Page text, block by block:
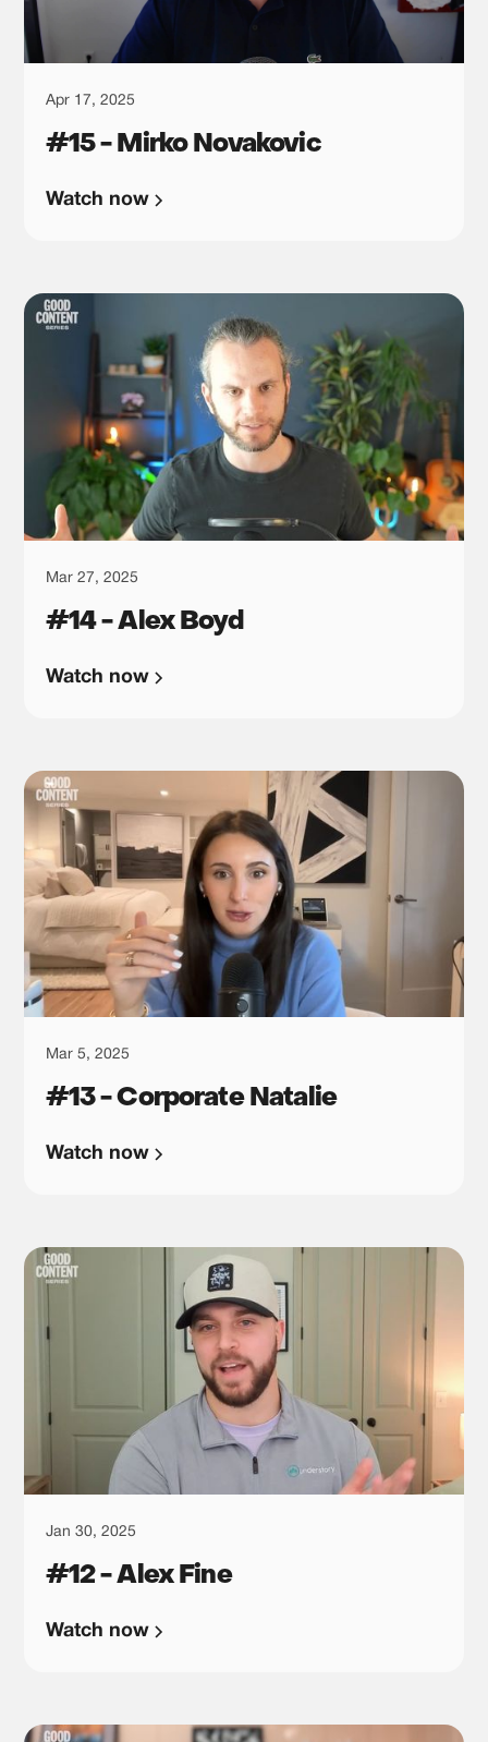
Apr 17, 2025
#15 - Mirko Novakovic
Watch now
Mar 27, 2025
#14 - Alex Boyd
Watch now
Mar 5, 2025
#13 - Corporate Natalie
Watch now
Jan 30, 2025
#12 - Alex Fine
Watch now